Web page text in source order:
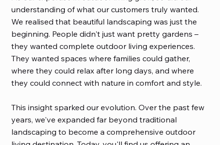
understanding of what our customers truly wanted.
We realised that beautiful landscaping was just the
beginning. People didn't just want pretty gardens –
they wanted complete outdoor living experiences.
They wanted spaces where families could gather,
where they could relax after long days, and where
they could connect with nature in comfort and style.
This insight sparked our evolution. Over the past few
years, we've expanded far beyond traditional
landscaping to become a comprehensive outdoor